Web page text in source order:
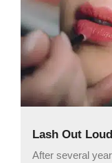
Lash Out
After several